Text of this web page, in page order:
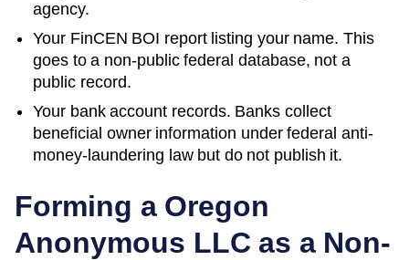
agency.
Your FinCEN BOI report listing your name. This
goes to a non-public federal database, not a
public record.
Your bank account records. Banks collect
beneficial owner information under federal anti-
money-laundering law but do not publish it.
Forming a Oregon
Anonymous LLC as a Non-